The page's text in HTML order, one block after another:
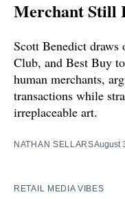
Merchant Still
Scott Benedict draws
Club, and Best Buy
human merchants,
transactions while
irreplaceable art.
NATHAN SELLARSAugust
RETAIL MEDIA VIBES